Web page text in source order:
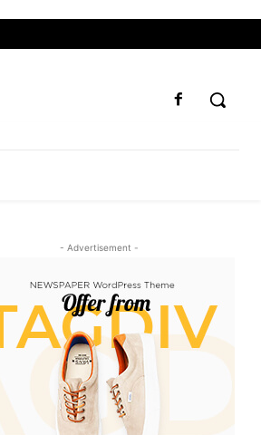
- Advertisement -